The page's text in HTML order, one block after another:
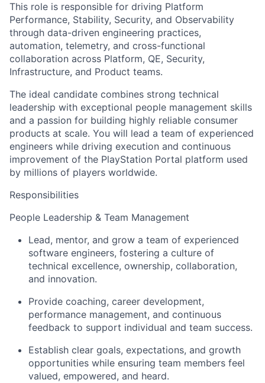
This role is responsible for driving Platform
Performance, Stability, Security, and Observability
through data-driven engineering practices,
automation, telemetry, and cross-functional
collaboration across Platform, QE, Security,
Infrastructure, and Product teams.
The ideal candidate combines strong technical
leadership with exceptional people management skills
and a passion for building highly reliable consumer
products at scale. You will lead a team of experienced
engineers while driving execution and continuous
improvement of the PlayStation Portal platform used
by millions of players worldwide.
Responsibilities
People Leadership & Team Management
Lead, mentor, and grow a team of experienced
software engineers, fostering a culture of
technical excellence, ownership, collaboration,
and innovation.
Provide coaching, career development,
performance management, and continuous
feedback to support individual and team success.
Establish clear goals, expectations, and growth
opportunities while ensuring team members feel
valued, empowered, and heard.